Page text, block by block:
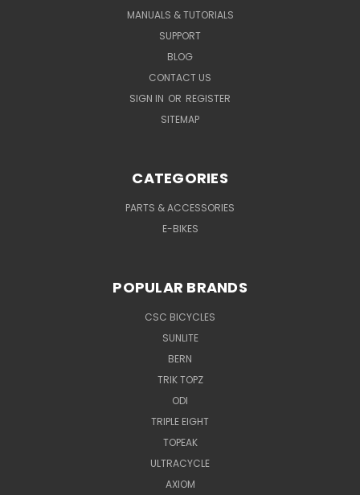
MANUALS & TUTORIALS
SUPPORT
BLOG
CONTACT US
SIGN IN OR REGISTER
SITEMAP
CATEGORIES
PARTS & ACCESSORIES
E-BIKES
POPULAR BRANDS
CSC BICYCLES
SUNLITE
BERN
TRIK TOPZ
ODI
TRIPLE EIGHT
TOPEAK
ULTRACYCLE
AXIOM